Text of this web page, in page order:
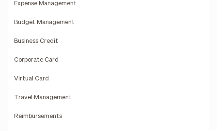
Expense Management
Budget Management
Business Credit
Corporate Card
Virtual Card
Travel Management
Reimbursements